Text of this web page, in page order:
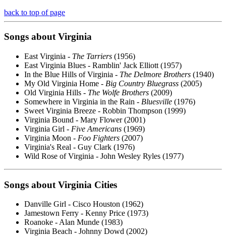
back to top of page
Songs about Virginia
East Virginia - The Tarriers (1956)
East Virginia Blues - Ramblin' Jack Elliott (1957)
In the Blue Hills of Virginia - The Delmore Brothers (1940)
My Old Virginia Home - Big Country Bluegrass (2005)
Old Virginia Hills - The Wolfe Brothers (2009)
Somewhere in Virginia in the Rain - Bluesville (1976)
Sweet Virginia Breeze - Robbin Thompson (1999)
Virginia Bound - Mary Flower (2001)
Virginia Girl - Five Americans (1969)
Virginia Moon - Foo Fighters (2007)
Virginia's Real - Guy Clark (1976)
Wild Rose of Virginia - John Wesley Ryles (1977)
Songs about Virginia Cities
Danville Girl - Cisco Houston (1962)
Jamestown Ferry - Kenny Price (1973)
Roanoke - Alan Munde (1983)
Virginia Beach - Johnny Dowd (2002)